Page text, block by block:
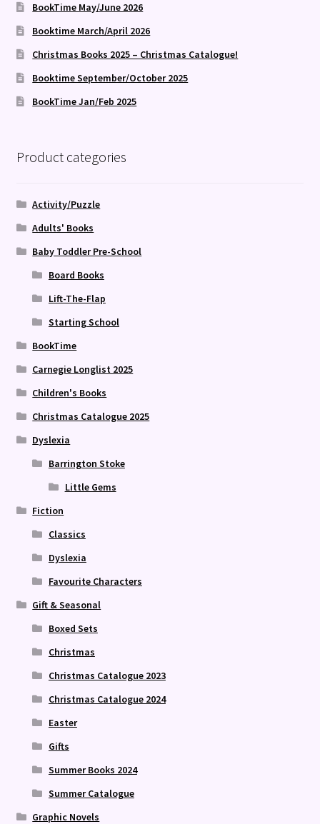
BookTime May/June 2026
Booktime March/April 2026
Christmas Books 2025 – Christmas Catalogue!
Booktime September/October 2025
BookTime Jan/Feb 2025
Product categories
Activity/Puzzle
Adults' Books
Baby Toddler Pre-School
Board Books
Lift-The-Flap
Starting School
BookTime
Carnegie Longlist 2025
Children's Books
Christmas Catalogue 2025
Dyslexia
Barrington Stoke
Little Gems
Fiction
Classics
Dyslexia
Favourite Characters
Gift & Seasonal
Boxed Sets
Christmas
Christmas Catalogue 2023
Christmas Catalogue 2024
Easter
Gifts
Summer Books 2024
Summer Catalogue
Graphic Novels